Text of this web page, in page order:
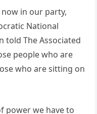
in our party,
National
told The Associated
people who are
who are sitting on
power we have to